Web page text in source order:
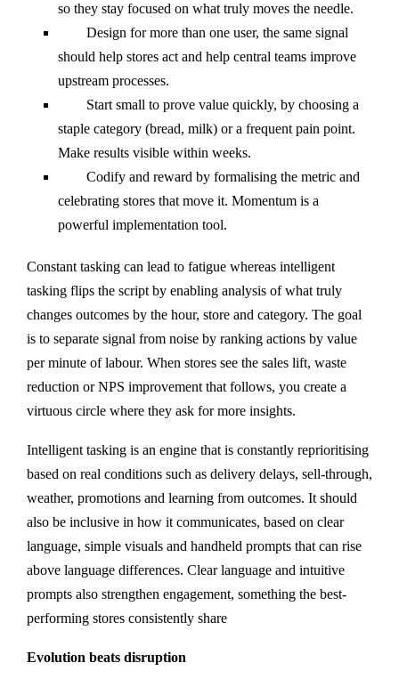
so they stay focused on what truly moves the needle.
Design for more than one user, the same signal
should help stores act and help central teams improve
upstream processes.
Start small to prove value quickly, by choosing a
staple category (bread, milk) or a frequent pain point.
Make results visible within weeks.
Codify and reward by formalising the metric and
celebrating stores that move it. Momentum is a
powerful implementation tool.
Constant tasking can lead to fatigue whereas intelligent
tasking flips the script by enabling analysis of what truly
changes outcomes by the hour, store and category. The goal
is to separate signal from noise by ranking actions by value
per minute of labour. When stores see the sales lift, waste
reduction or NPS improvement that follows, you create a
virtuous circle where they ask for more insights.
Intelligent tasking is an engine that is constantly reprioritising
based on real conditions such as delivery delays, sell-through,
weather, promotions and learning from outcomes. It should
also be inclusive in how it communicates, based on clear
language, simple visuals and handheld prompts that can rise
above language differences. Clear language and intuitive
prompts also strengthen engagement, something the best-
performing stores consistently share
Evolution beats disruption